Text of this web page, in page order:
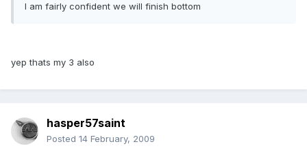
I am fairly confident we will finish bottom
yep thats my 3 also
hasper57saint
Posted 14 February, 2009